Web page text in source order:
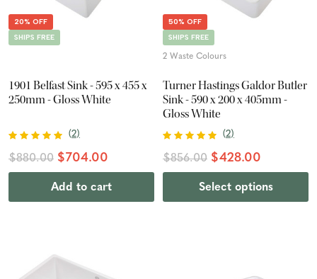
20% OFF
SHIPS FREE
1901 Belfast Sink - 595 x 455 x
250mm - Gloss White
(2)
$880.00 $704.00
Add to cart
50% OFF
SHIPS FREE
2 Waste Colours
Turner Hastings Galdor Butler
Sink - 590 x 200 x 405mm -
Gloss White
(2)
$856.00 $428.00
Select options